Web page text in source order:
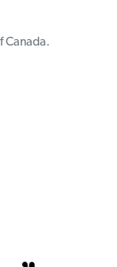
Canada.